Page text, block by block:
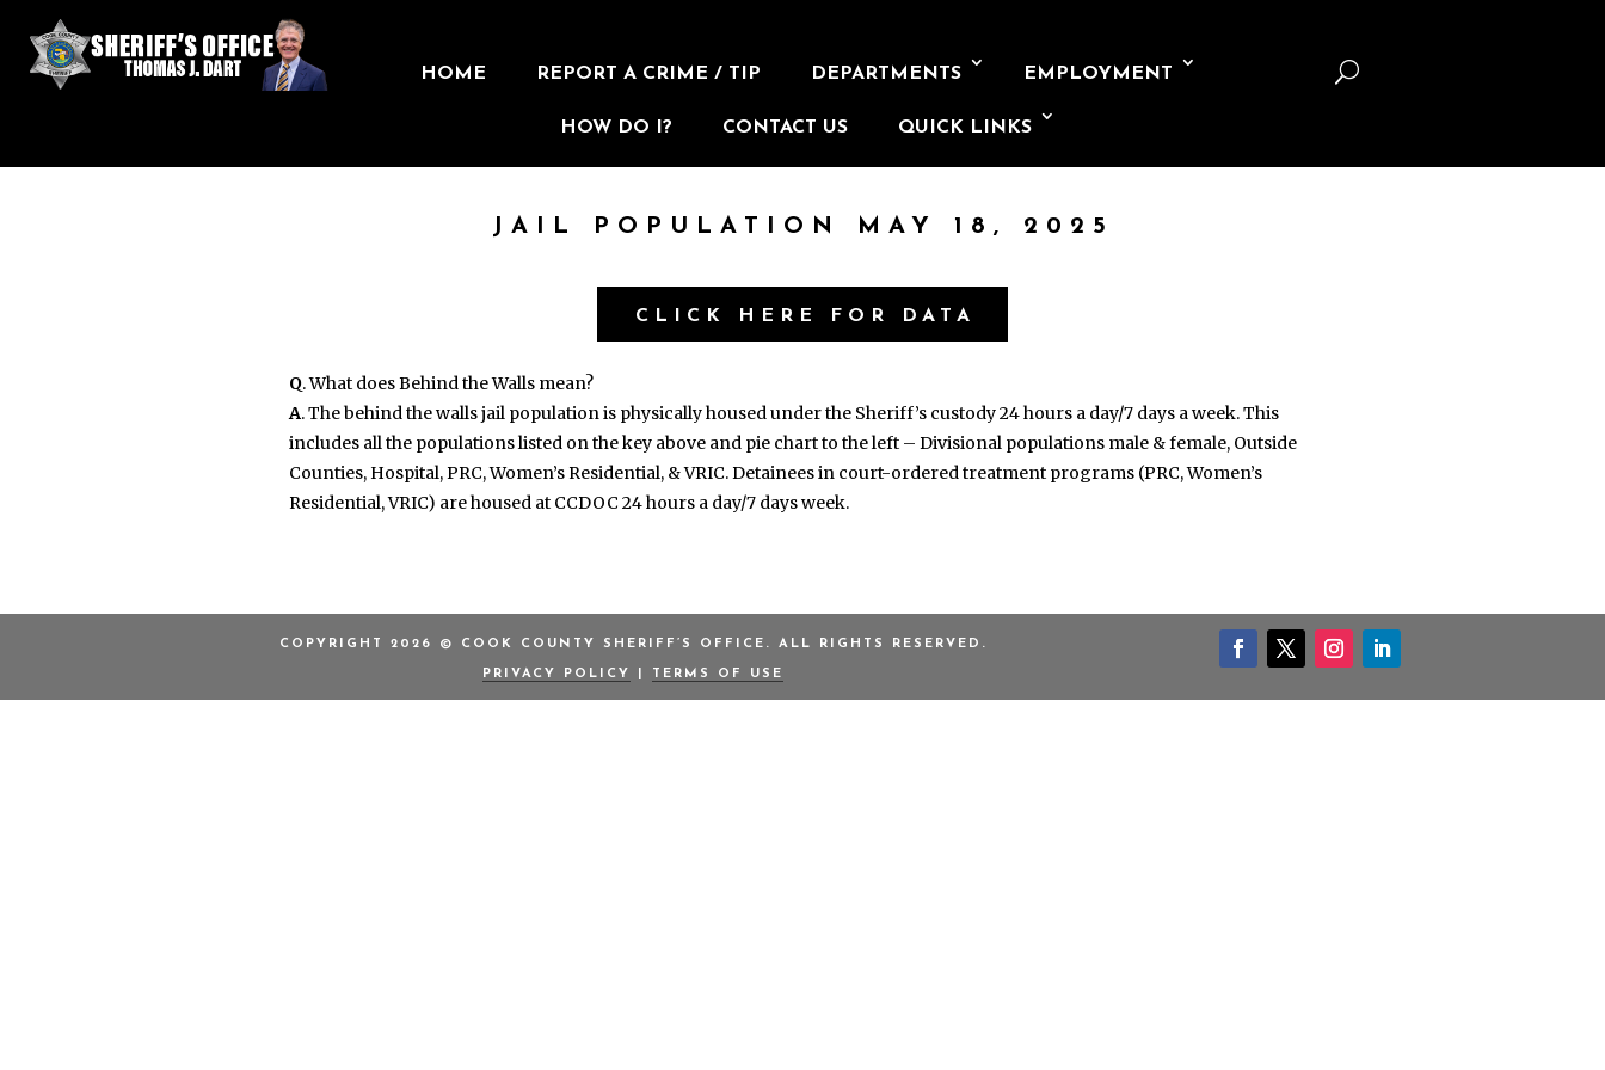
HOME REPORT A CRIME / TIP DEPARTMENTS EMPLOYMENT
HOW DO I? CONTACT US QUICK LINKS
U
JAIL POPULATION MAY 18, 2025
CLICK HERE FOR DATA
Q. What does Behind the Walls mean?
A. The behind the walls jail population is physically housed under the Sheriff’s custody 24 hours a day/7 days a week. This
includes all the populations listed on the key above and pie chart to the left – Divisional populations male & female, Outside
Counties, Hospital, PRC, Women’s Residential, & VRIC. Detainees in court-ordered treatment programs (PRC, Women’s
Residential, VRIC) are housed at CCDOC 24 hours a day/7 days week.
COPYRIGHT 2026 © COOK COUNTY SHERIFF’S OFFICE. ALL RIGHTS RESERVED.
PRIVACY POLICY TERMS OF USE